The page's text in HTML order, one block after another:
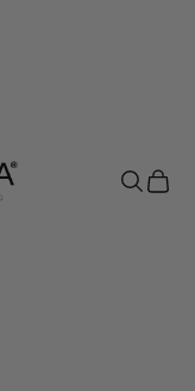
Search
Cart